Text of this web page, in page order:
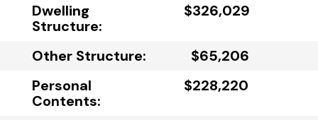
Dwelling
Structure:
$326,029
Other Structure:
$65,206
Personal
Contents:
$228,220